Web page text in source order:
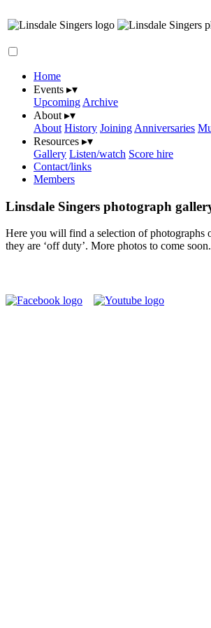
Home
Events ▸▾
Upcoming Archive
About ▸▾
About History Joining Anniversaries
Resources ▸▾
Gallery Listen/watch Score hire
Contact/links
Members
Linsdale Singers photograph
Here you will find a selection of photographs
they are ‘off duty’. More photos to come soon.